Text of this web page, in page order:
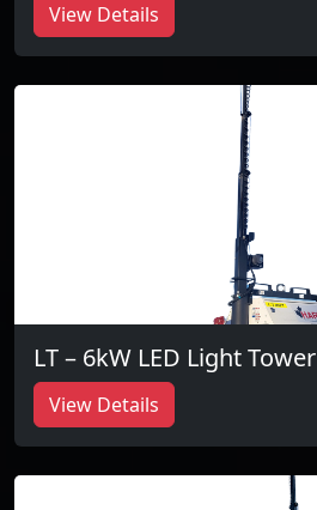
View Details
LT – 6kW LED Light Tower
View Details